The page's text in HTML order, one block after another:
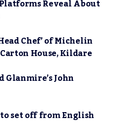
Reveal About
Chef’ of Michelin
House, Kildare
John
set off from English